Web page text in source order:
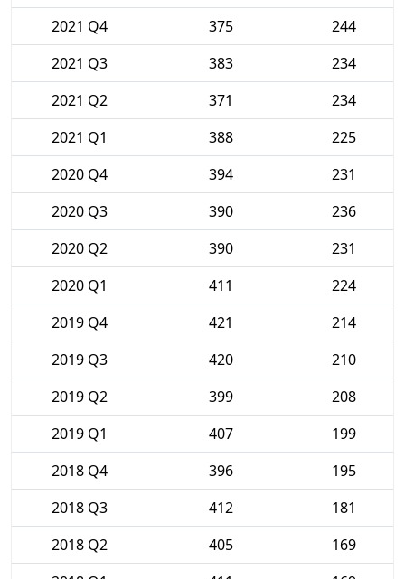
2021 Q4
375
244
2021 Q3
383
234
2021 Q2
371
234
2021 Q1
388
225
2020 Q4
394
231
2020 Q3
390
236
2020 Q2
390
231
2020 Q1
411
224
2019 Q4
421
214
2019 Q3
420
210
2019 Q2
399
208
2019 Q1
407
199
2018 Q4
396
195
2018 Q3
412
181
2018 Q2
405
169